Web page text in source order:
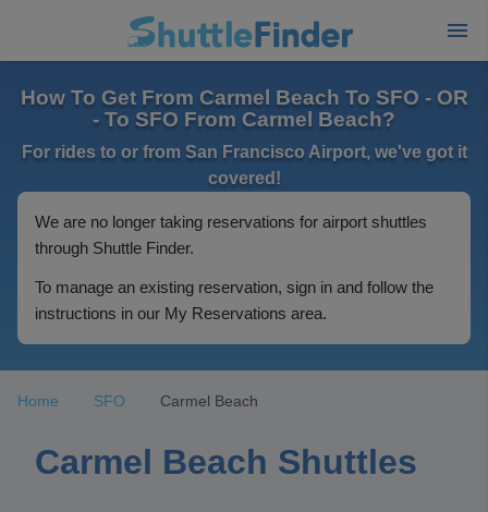
How To Get From Carmel Beach To SFO - OR
- To SFO From Carmel Beach?
For rides to or from San Francisco Airport, we've got it
covered!
We are no longer taking reservations for airport shuttles
through Shuttle Finder.
To manage an existing reservation, sign in and follow the
instructions in our My Reservations area.
Home SFO Carmel Beach
Carmel Beach Shuttles